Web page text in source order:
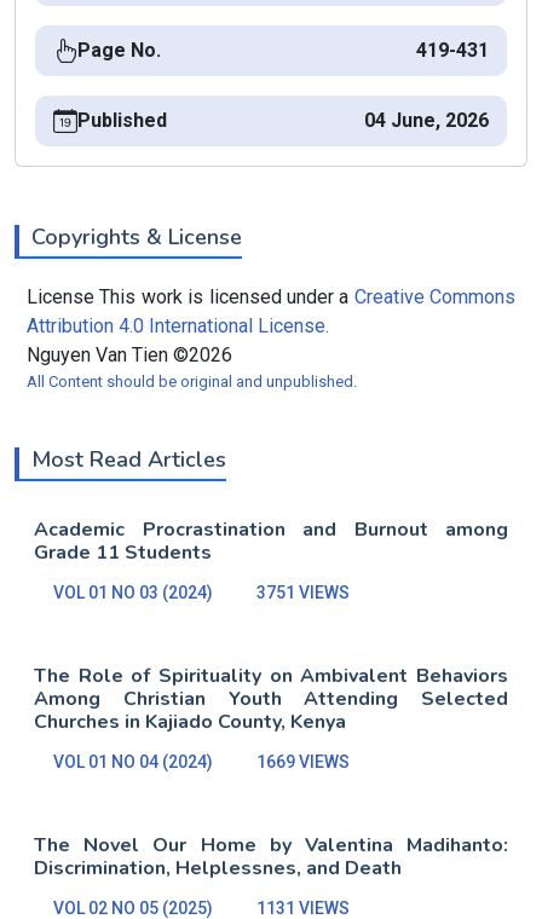
Page No. 419-431
Published 04 June, 2026
Copyrights & License
License This work is licensed under a Creative Commons
Attribution 4.0 International License.
Nguyen Van Tien ©2026
All Content should be original and unpublished.
Most Read Articles
Academic Procrastination and Burnout among
Grade 11 Students
VOL 01 NO 03 (2024) 3751 VIEWS
The Role of Spirituality on Ambivalent Behaviors
Among Christian Youth Attending Selected
Churches in Kajiado County, Kenya
VOL 01 NO 04 (2024) 1669 VIEWS
The Novel Our Home by Valentina Madihanto:
Discrimination, Helplessnes, and Death
VOL 02 NO 05 (2025) 1131 VIEWS